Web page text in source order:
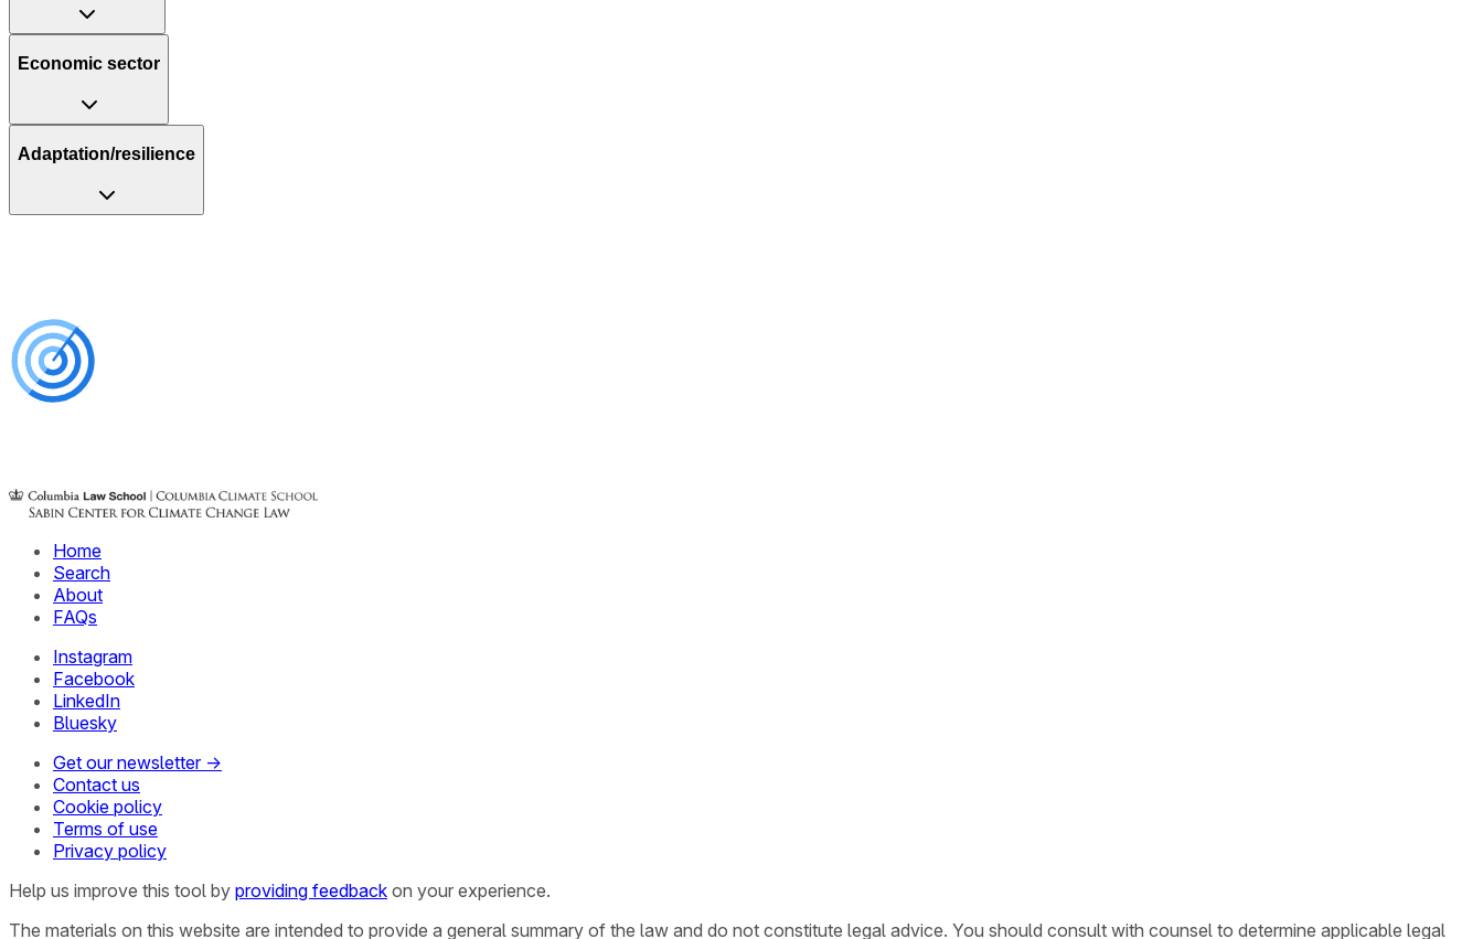
Economic sector
Adaptation/resilience
Home
Search
About
FAQs
Instagram
Facebook
LinkedIn
Bluesky
Get our newsletter →
Contact us
Cookie policy
Terms of use
Privacy policy
Help us improve this tool by providing feedback on your experience.
The materials on this website are intended to provide a general summary of the law and do not constitute legal advice. You should consult with counsel to determine applicable legal